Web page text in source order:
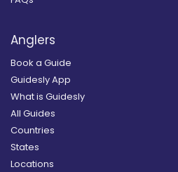
Anglers
Book a Guide
Guidesly App
What is Guidesly
All Guides
Countries
States
Locations